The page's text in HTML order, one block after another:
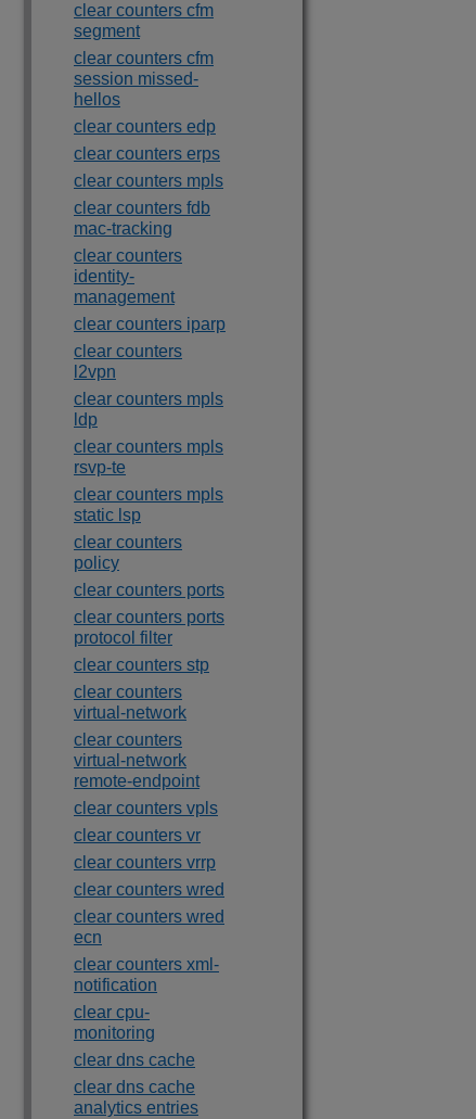
clear counters cfm
segment
clear counters cfm
session missed-
hellos
clear counters edp
clear counters erps
clear counters mpls
clear counters fdb
mac-tracking
clear counters
identity-
management
clear counters iparp
clear counters
l2vpn
clear counters mpls
ldp
clear counters mpls
rsvp-te
clear counters mpls
static lsp
clear counters
policy
clear counters ports
clear counters ports
protocol filter
clear counters stp
clear counters
virtual-network
clear counters
virtual-network
remote-endpoint
clear counters vpls
clear counters vr
clear counters vrrp
clear counters wred
clear counters wred
ecn
clear counters xml-
notification
clear cpu-
monitoring
clear dns cache
clear dns cache
analytics entries